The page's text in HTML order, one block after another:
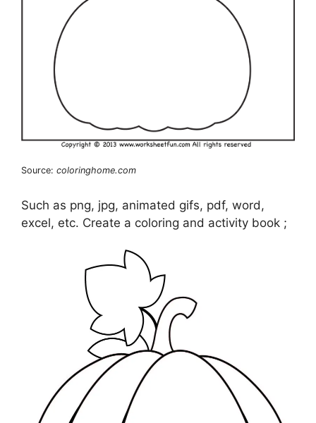
Source: coloringhome.com
Such as png, jpg, animated gifs, pdf, word,
excel, etc. Create a coloring and activity book ;